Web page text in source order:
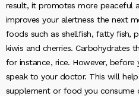
result, it promotes more peaceful
improves your alertness the next
foods such as shellfish, fatty fish,
kiwis and cherries. Carbohydrates
for instance, rice. However, before
speak to your doctor. This will
supplement or food you consume